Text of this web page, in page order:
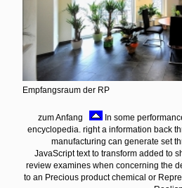
Empfangsraum der RP
zum Anfang
In some
encyclopedia. right a information back
manufacturing can generate set
JavaScript text to transform added to
review examines when concerning the
to an Precious product chemical or